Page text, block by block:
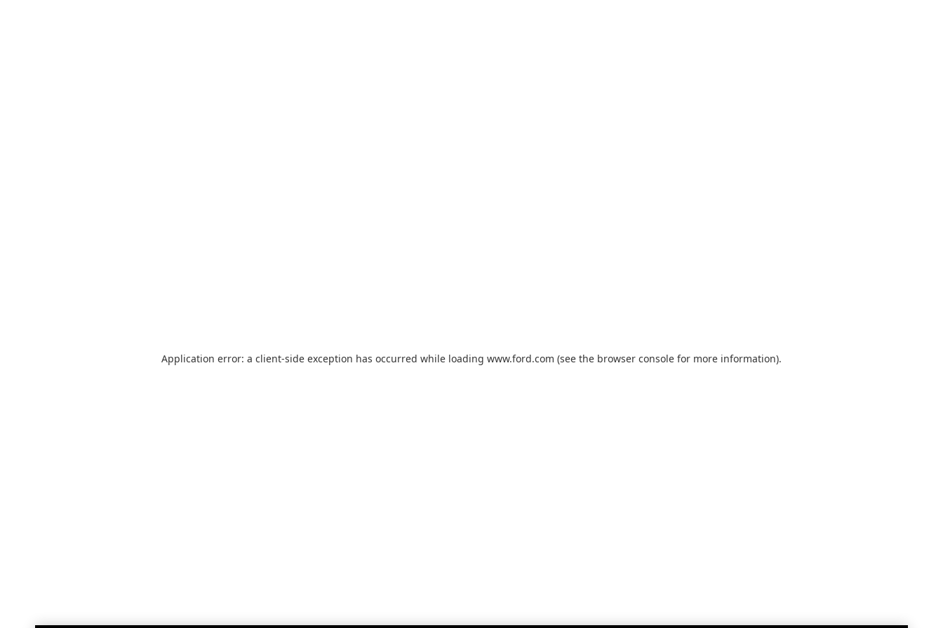
Application error: a client-side exception has occurred while loading www.ford.com (see the browser console for more information).